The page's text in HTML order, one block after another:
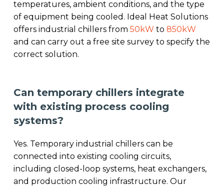
temperatures, ambient conditions, and the type
of equipment being cooled. Ideal Heat Solutions
offers industrial chillers from 50kW to 850kW
and can carry out a free site survey to specify the
correct solution.
Can temporary chillers integrate
with existing process cooling
systems?
Yes. Temporary industrial chillers can be
connected into existing cooling circuits,
including closed-loop systems, heat exchangers,
and production cooling infrastructure. Our